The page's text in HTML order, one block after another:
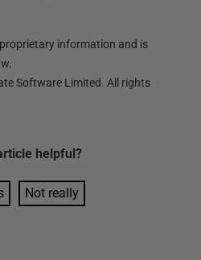
information and is
Software Limited. All rights
helpful?
Not really